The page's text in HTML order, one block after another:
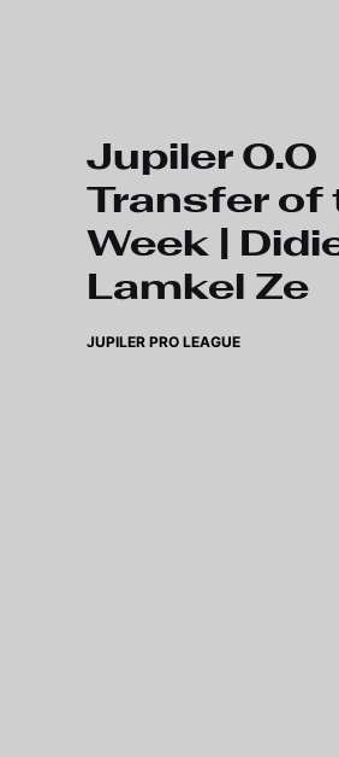
Jupiler 0.0
Transfer of
Week |
Lamkel Ze
JUPILER PRO LEAGUE